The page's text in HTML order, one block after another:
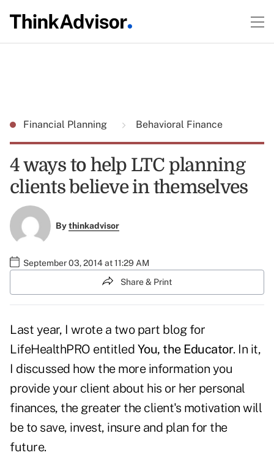
Financial Planning Behavioral Finance
4 ways to help LTC planning
clients believe in themselves
Bythinkadvisor
September 03, 2014 at 11:29 AM
Share & Print
Last year, I wrote a two part blog for
LifeHealthPRO entitled You, the Educator. In it,
I discussed how the more information you
provide your client about his or her personal
finances, the greater the client's motivation will
be to save, invest, insure and plan for the
future.